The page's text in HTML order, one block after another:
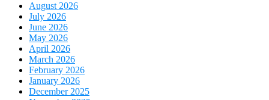
August 2026
July 2026
June 2026
May 2026
April 2026
March 2026
February 2026
January 2026
December 2025